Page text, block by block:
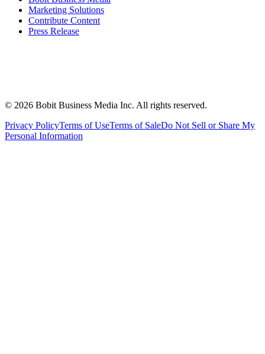
Marketing Solutions
Contribute Content
Press Release
© 2026 Bobit Business Media Inc. All rights reserved.
Privacy PolicyTerms of UseTerms of SaleDo Not Sell or Share My
Personal Information